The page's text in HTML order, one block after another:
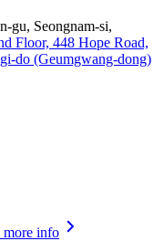
gu, Seongnam-si,
Floor, 448 Hope Road,
do (Geumgwang-dong)
more info